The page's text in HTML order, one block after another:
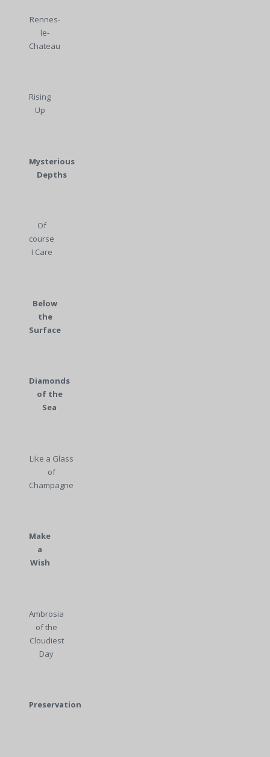
Rennes-
le-
Chateau
Rising
Up
Mysterious
Depths
Of
course
I Care
Below
the
Surface
Diamonds
of the
Sea
Like a Glass
of
Champagne
Make
a
Wish
Ambrosia
of the
Cloudiest
Day
Preservation